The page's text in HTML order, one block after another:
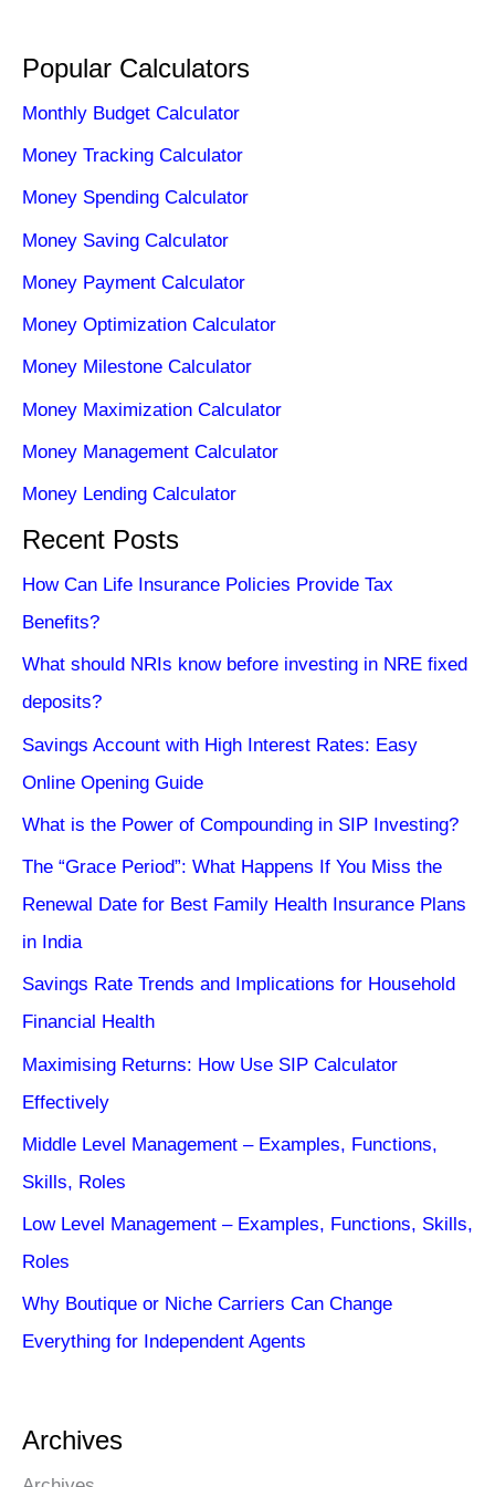
Popular Calculators
Monthly Budget Calculator
Money Tracking Calculator
Money Spending Calculator
Money Saving Calculator
Money Payment Calculator
Money Optimization Calculator
Money Milestone Calculator
Money Maximization Calculator
Money Management Calculator
Money Lending Calculator
Recent Posts
How Can Life Insurance Policies Provide Tax
Benefits?
What should NRIs know before investing in NRE fixed
deposits?
Savings Account with High Interest Rates: Easy
Online Opening Guide
What is the Power of Compounding in SIP Investing?
The “Grace Period”: What Happens If You Miss the
Renewal Date for Best Family Health Insurance Plans
in India
Savings Rate Trends and Implications for Household
Financial Health
Maximising Returns: How Use SIP Calculator
Effectively
Middle Level Management – Examples, Functions,
Skills, Roles
Low Level Management – Examples, Functions, Skills,
Roles
Why Boutique or Niche Carriers Can Change
Everything for Independent Agents
Archives